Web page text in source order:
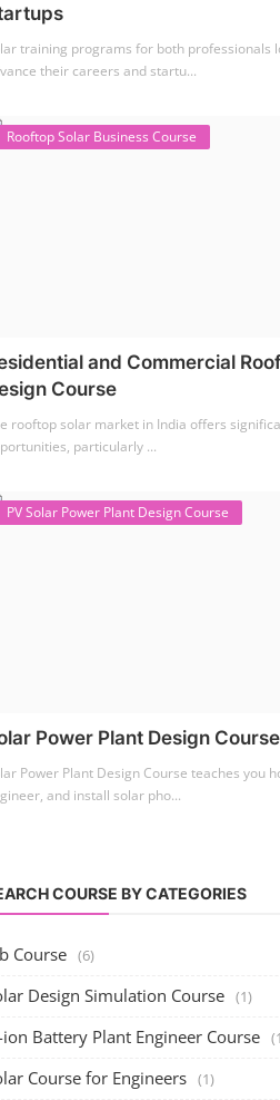
training programs for both professionals
their careers and startu...
Rooftop Solar Business Course
and Commercial
Course
rooftop solar market in India offers
particularly ...
PV Solar Power Plant Design Course
Power Plant Design Course
Power Plant Design Course teaches you
and install solar pho...
COURSE BY CATEGORIES
Course (6)
Design Simulation Course (1)
ion Battery Plant Engineer Course
Course for Engineers (1)